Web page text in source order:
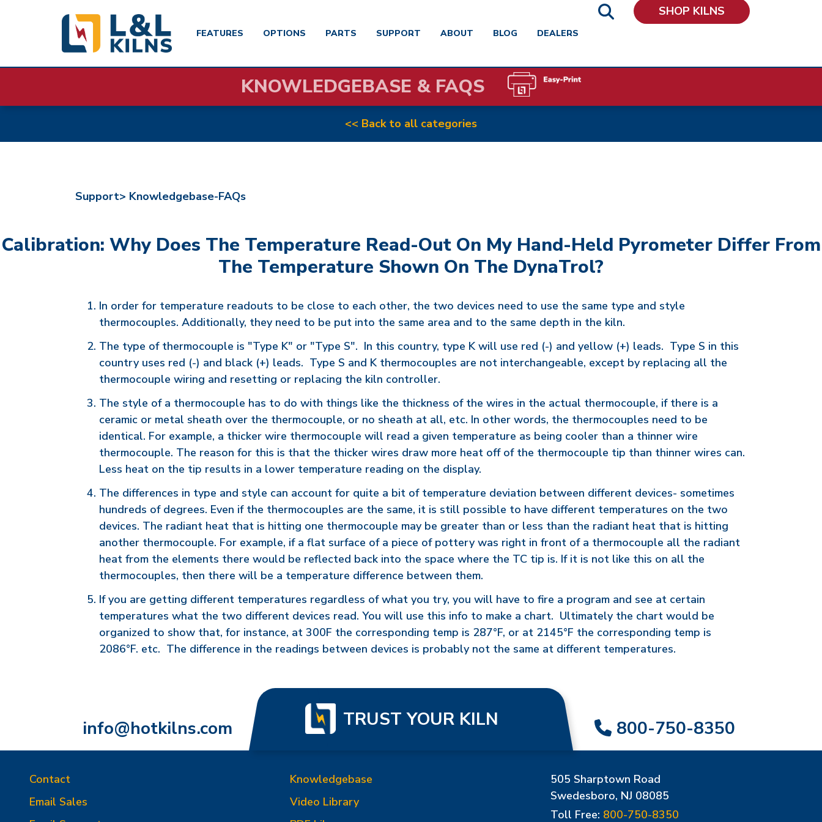
main
FEATURES OPTIONS PARTS SUPPORT ABOUT BLOG DEALERS
SHOP KILNS
KNOWLEDGEBASE & FAQS
<< Back to all categories
Support> Knowledgebase-FAQs
Calibration: Why Does The Temperature Read-Out On My Hand-Held Pyrometer Differ From
The Temperature Shown On The DynaTrol?
In order for temperature readouts to be close to each other, the two devices need to use the same type and style
thermocouples. Additionally, they need to be put into the same area and to the same depth in the kiln.
The type of thermocouple is "Type K" or "Type S". In this country, type K will use red (-) and yellow (+) leads. Type S in this
country uses red (-) and black (+) leads. Type S and K thermocouples are not interchangeable, except by replacing all the
thermocouple wiring and resetting or replacing the kiln controller.
The style of a thermocouple has to do with things like the thickness of the wires in the actual thermocouple, if there is a
ceramic or metal sheath over the thermocouple, or no sheath at all, etc. In other words, the thermocouples need to be
identical. For example, a thicker wire thermocouple will read a given temperature as being cooler than a thinner wire
thermocouple. The reason for this is that the thicker wires draw more heat off of the thermocouple tip than thinner wires can.
Less heat on the tip results in a lower temperature reading on the display.
The differences in type and style can account for quite a bit of temperature deviation between different devices- sometimes
hundreds of degrees. Even if the thermocouples are the same, it is still possible to have different temperatures on the two
devices. The radiant heat that is hitting one thermocouple may be greater than or less than the radiant heat that is hitting
another thermocouple. For example, if a flat surface of a piece of pottery was right in front of a thermocouple all the radiant
heat from the elements there would be reflected back into the space where the TC tip is. If it is not like this on all the
thermocouples, then there will be a temperature difference between them.
If you are getting different temperatures regardless of what you try, you will have to fire a program and see at certain
temperatures what the two different devices read. You will use this info to make a chart. Ultimately the chart would be
organized to show that, for instance, at 300F the corresponding temp is 287°F, or at 2145°F the corresponding temp is
2086°F. etc. The difference in the readings between devices is probably not the same at different temperatures.
info@hotkilns.com TRUST YOUR KILN 800-750-8350
Contact
Email Sales
Knowledgebase
Video Library
505 Sharptown Road
Swedesboro, NJ 08085
Toll Free: 800-750-8350